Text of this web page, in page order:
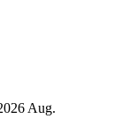
Aug.